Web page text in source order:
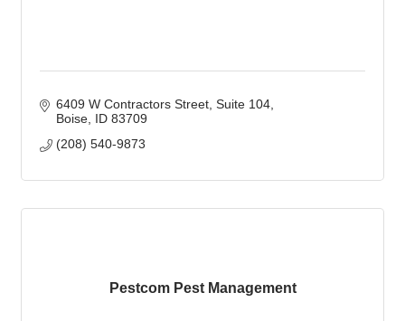
6409 W Contractors Street Suite 104
Boise ID 83709
(208) 540-9873
Pestcom Pest Management